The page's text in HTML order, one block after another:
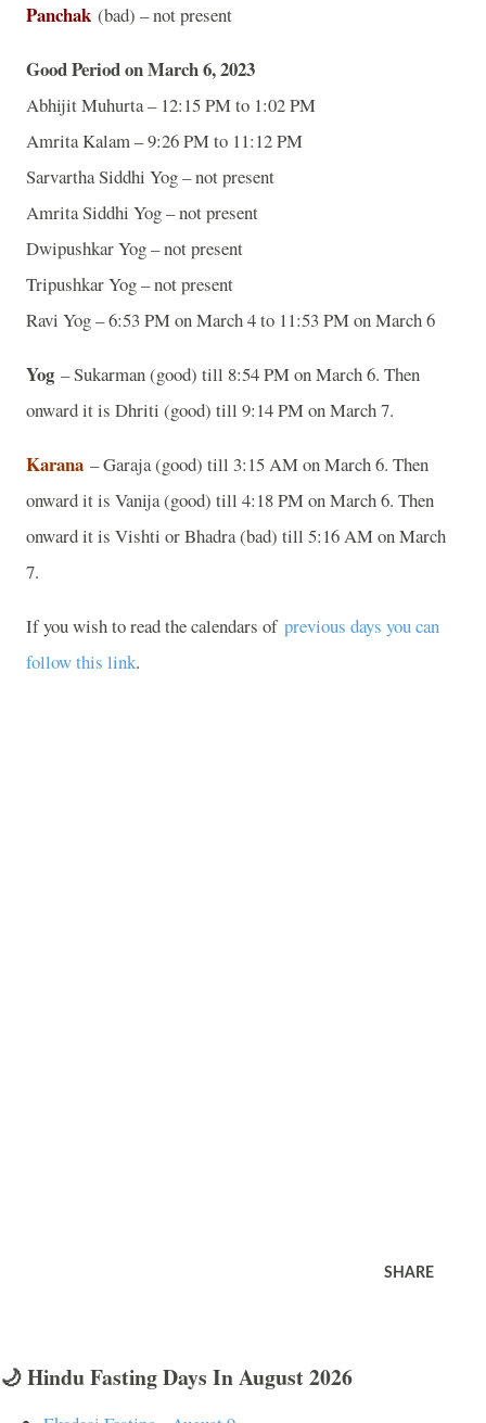
Panchak (bad) – not present
Good Period on March 6, 2023
Abhijit Muhurta – 12:15 PM to 1:02 PM
Amrita Kalam – 9:26 PM to 11:12 PM
Sarvartha Siddhi Yog – not present
Amrita Siddhi Yog – not present
Dwipushkar Yog – not present
Tripushkar Yog – not present
Ravi Yog – 6:53 PM on March 4 to 11:53 PM on March 6
Yog – Sukarman (good) till 8:54 PM on March 6. Then
onward it is Dhriti (good) till 9:14 PM on March 7.
Karana – Garaja (good) till 3:15 AM on March 6. Then
onward it is Vanija (good) till 4:18 PM on March 6. Then
onward it is Vishti or Bhadra (bad) till 5:16 AM on March
7.
If you wish to read the calendars of previous days you can
follow this link.
SHARE
🌙 Hindu Fasting Days In August 2026